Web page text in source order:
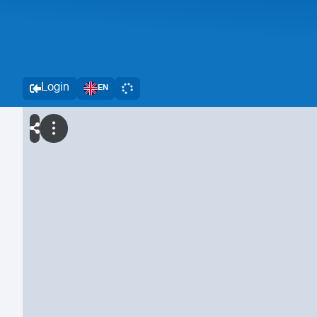
Login EN